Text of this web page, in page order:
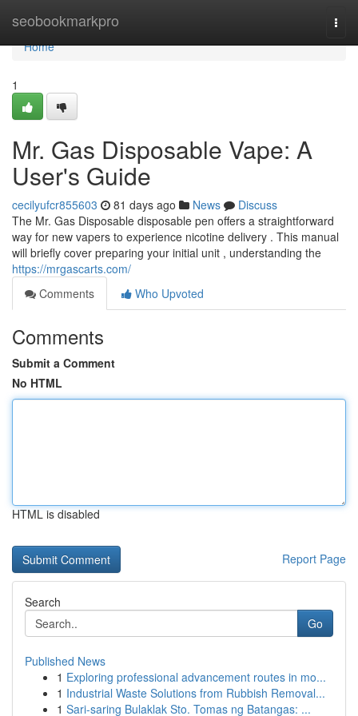
seobookmarkpro
Home
Home
1
Mr. Gas Disposable Vape: A
User's Guide
cecilyufcr855603 81 days ago News
Discuss
The Mr. Gas Disposable disposable pen offers a straightforward
way for new vapers to experience nicotine delivery . This manual
will briefly cover preparing your initial unit , understanding the
https://mrgascarts.com/
Comments
Who Upvoted
Comments
Submit a Comment
No HTML
HTML is disabled
Report Page
Search
Go
Published News
1 Exploring professional advancement routes in mo...
1 Industrial Waste Solutions from Rubbish Removal...
1 Sari-saring Bulaklak Sto. Tomas ng Batangas: ...